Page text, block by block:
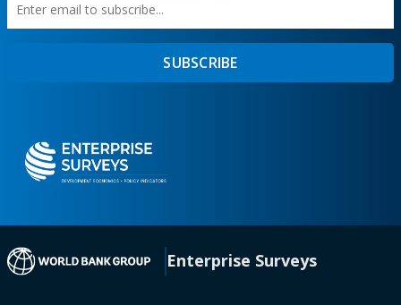
SUBSCRIBE
(opens in a new tab)
Enterprise Surveys